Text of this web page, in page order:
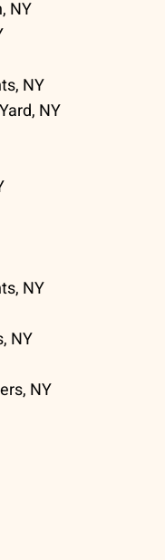
NY
NY
NY
NY
NY
NY